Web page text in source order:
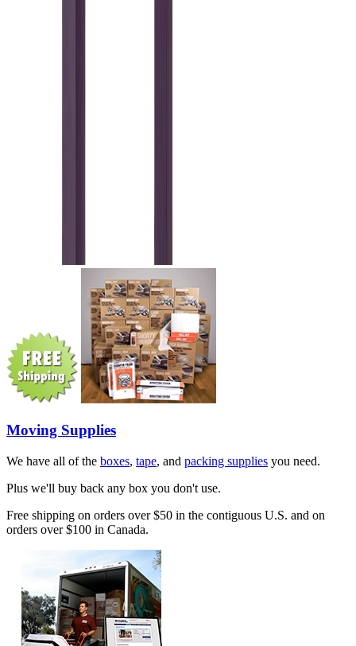
Moving Supplies
We have all of the boxes, tape, and packing supplies you need.
Plus we'll buy back any box you don't use.
Free shipping on orders over $50 in the contiguous U.S. and on
orders over $100 in Canada.